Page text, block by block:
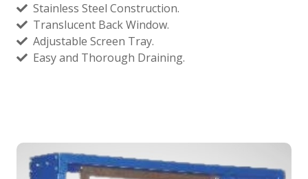
Stainless Steel Construction.
Translucent Back Window.
Adjustable Screen Tray.
Easy and Thorough Draining.